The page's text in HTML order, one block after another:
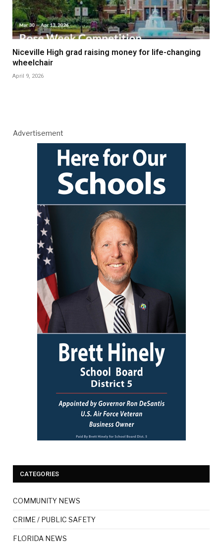
Niceville High grad raising money for life-changing
wheelchair
April 9, 2026
Advertisement
CATEGORIES
COMMUNITY NEWS
CRIME / PUBLIC SAFETY
FLORIDA NEWS